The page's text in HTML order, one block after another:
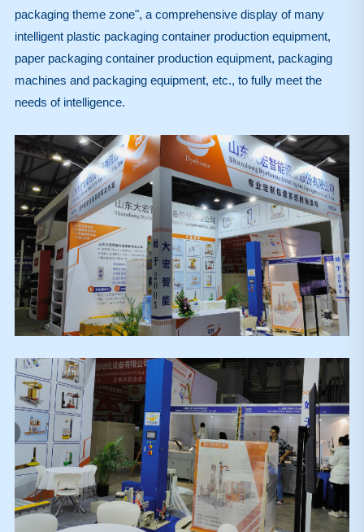
packaging theme zone", a comprehensive display of many
intelligent plastic packaging container production equipment,
paper packaging container production equipment, packaging
machines and packaging equipment, etc., to fully meet the
needs of intelligence.